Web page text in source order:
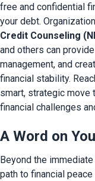
free and confidential
your debt.
Credit Counseling
and others can
management, and
financial stability.
smart, strategic move
financial challenges
A Word on
Beyond the
path to financial